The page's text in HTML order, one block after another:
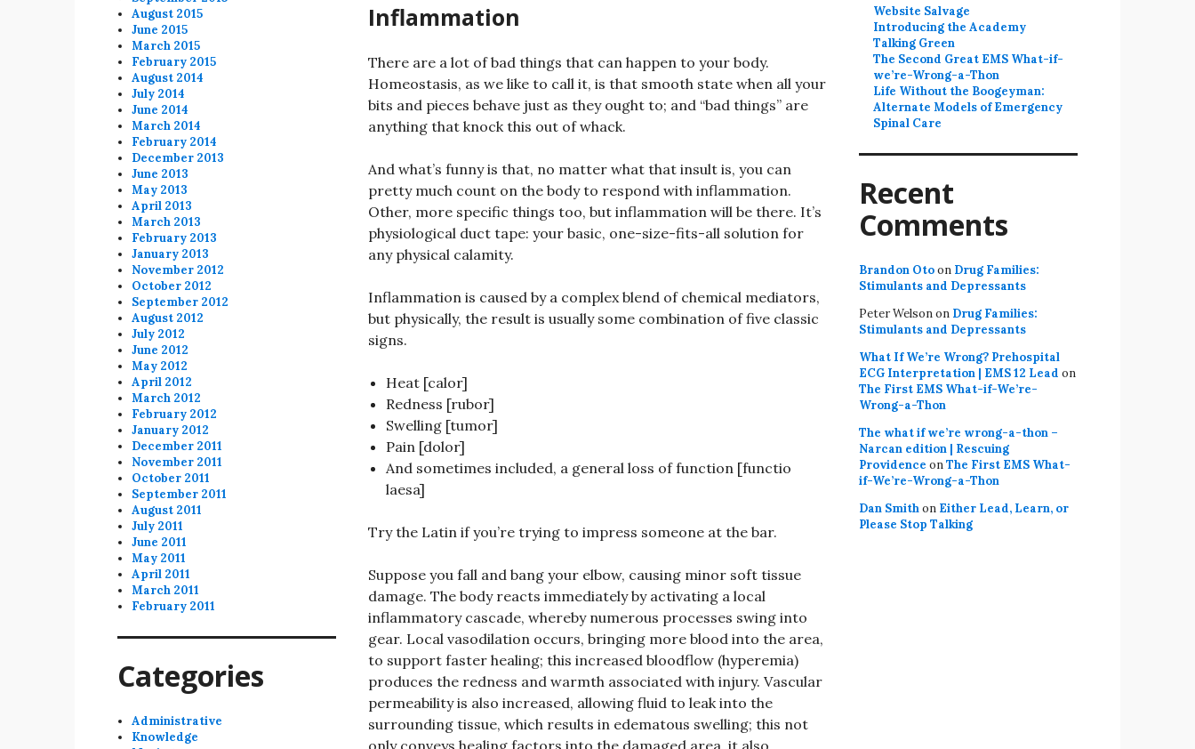
Inflammation
There are a lot of bad things that can happen to your body.
Homeostasis, as we like to call it, is that smooth state when all your
bits and pieces behave just as they ought to; and “bad things” are
anything that knock this out of whack.
And what’s funny is that, no matter what that insult is, you can
pretty much count on the body to respond with inflammation.
Other, more specific things too, but inflammation will be there. It’s
physiological duct tape: your basic, one-size-fits-all solution for
any physical calamity.
Inflammation is caused by a complex blend of chemical mediators,
but physically, the result is usually some combination of five classic
signs.
Heat [calor]
Redness [rubor]
Swelling [tumor]
Pain [dolor]
And sometimes included, a general loss of function [functio
laesa]
Try the Latin if you’re trying to impress someone at the bar.
Suppose you fall and bang your elbow, causing minor soft tissue
damage. The body reacts immediately by activating a local
inflammatory cascade, whereby numerous processes swing into
gear. Local vasodilation occurs, bringing more blood into the area,
to support faster healing; this increased bloodflow (hyperemia)
produces the redness and warmth associated with injury. Vascular
permeability is also increased, allowing fluid to leak into the
surrounding tissue, which results in edematous swelling; this not
only conveys healing factors into the damaged area, it also
August 2015
June 2015
March 2015
February 2015
August 2014
July 2014
June 2014
March 2014
February 2014
December 2013
June 2013
May 2013
April 2013
March 2013
February 2013
January 2013
November 2012
October 2012
September 2012
August 2012
July 2012
June 2012
May 2012
April 2012
March 2012
February 2012
January 2012
December 2011
November 2011
October 2011
September 2011
August 2011
July 2011
June 2011
May 2011
April 2011
March 2011
February 2011
Categories
Administrative
Knowledge
Website Salvage
Introducing the Academy
Talking Green
The Second Great EMS What-if-
we’re-Wrong-a-Thon
Life Without the Boogeyman:
Alternate Models of Emergency
Spinal Care
Recent
Comments
Brandon Otoon Drug Families:
Stimulants and Depressants
Peter Welsonon Drug Families:
Stimulants and Depressants
What If We’re Wrong? Prehospital
ECG Interpretation | EMS 12 Lead on
The First EMS What-if-We’re-
Wrong-a-Thon
The what if we’re wrong-a-thon –
Narcan edition | Rescuing
Providence onThe First EMS What-
if-We’re-Wrong-a-Thon
Dan Smithon Either Lead, Learn, or
Please Stop Talking